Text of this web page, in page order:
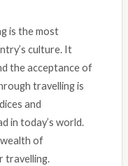
is the most
culture. It
the acceptance of
travelling is
and
in today’s world.
of
travelling.